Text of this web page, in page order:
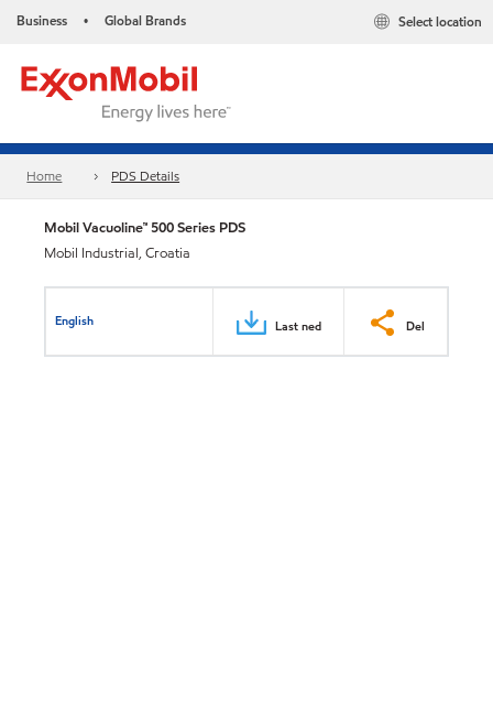
Business • Global Brands Select location
Home PDS Details
Mobil Vacuoline™ 500 Series PDS
Mobil Industrial, Croatia
English Last ned Del